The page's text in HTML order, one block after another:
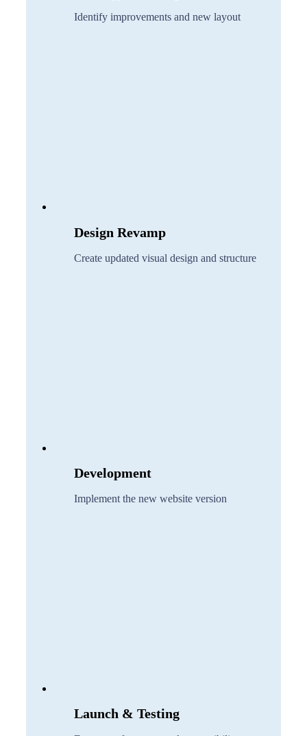
Identify improvements and new layout
Design Revamp
Create updated visual design and structure
Development
Implement the new website version
Launch & Testing